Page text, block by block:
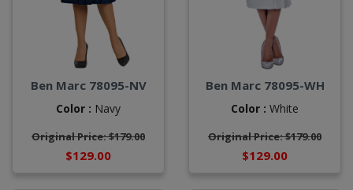
Ben Marc 78095-NV
Color : Navy
Original Price: $179.00
$129.00
Ben Marc 78095-WH
Color : White
Original Price: $179.00
$129.00